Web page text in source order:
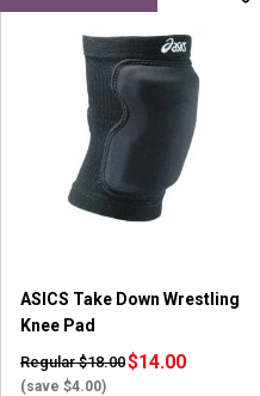
ASICS Take Down Wrestling
Knee Pad
Regular $18.00
(save $4.00)
$14.00